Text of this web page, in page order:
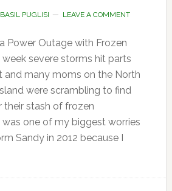
BASIL PUGLISI LEAVE A COMMENT
Power Outage with Frozen
severe storms hit parts
and many moms on the North
were scrambling to find
their stash of frozen
was one of my biggest worries
Sandy in 2012 because I